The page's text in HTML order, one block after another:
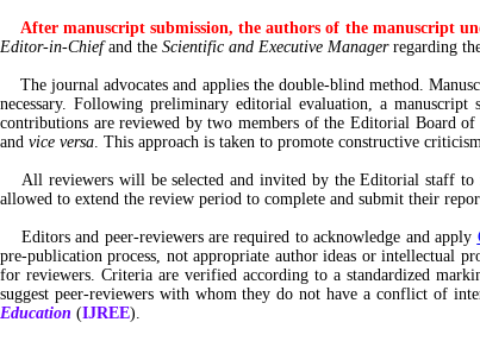
After manuscript submission, the authors of the manuscript
Editor-in-Chiefand the Scientific and Executive Managerregarding
The journal advocates and applies the double-blind method.
necessary. Following preliminary editorial evaluation, a
contributions are reviewed by two members of the Editorial Board
and vice versa. This approach is taken to promote constructive
All reviewers will be selected and invited by the Editorial staff to
allowed to extend the review period to complete and submit their
Editors and peer-reviewers are required to acknowledge and apply
pre-publication process, not appropriate author ideas or intellectual
for reviewers. Criteria are verified according to a standardized
suggest peer-reviewers with whom they do not have a conflict of
Education (IJREE).